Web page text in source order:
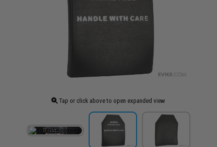
Tap or click above to open expanded view